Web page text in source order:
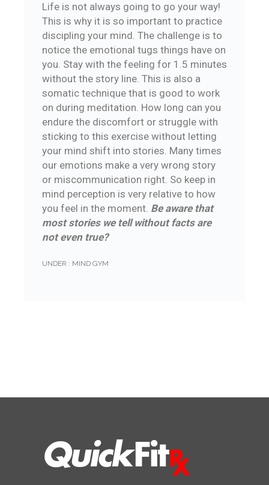
Life is not always going to go your way!
This is why it is so important to practice
discipling your mind. The challenge is to
notice the emotional tugs things have on
you. Stay with the feeling for 1.5 minutes
without the story line. This is also a
somatic technique that is good to work
on during meditation. How long can you
endure the discomfort or struggle with
sticking to this exercise without letting
your mind shift into stories. Many times
our emotions make a very wrong story
or miscommunication right. So keep in
mind perception is very relative to how
you feel in the moment. Be aware that
most stories we tell without facts are
not even true?
UNDER : MIND GYM